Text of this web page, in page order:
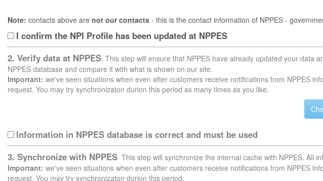
Note: contacts above are not our contacts - this is the contact information of NPPES -
I confirm the NPI Profile has been updated at NPPES
2. Verify data at NPPES. This step will ensure that NPPES have already updated your data
NPPES database and compare it with what is shown on our site.
Important: we've seen situations when even after customers receive notifications from NPPES
request. You may try synchronizaton durion this period as many times as you like.
Information in NPPES database is correct and must be used
3. Synchronize with NPPES. This step will synchronize the internal cache with NPPES. All
Important: we've seen situations when even after customers receive notifications from NPPES
request. You may try synchronizaton durion this period.